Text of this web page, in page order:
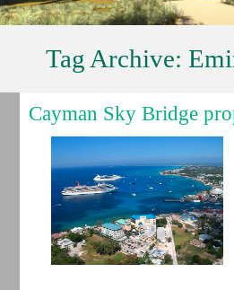
Tag Archive:
Cayman Sky Bridge